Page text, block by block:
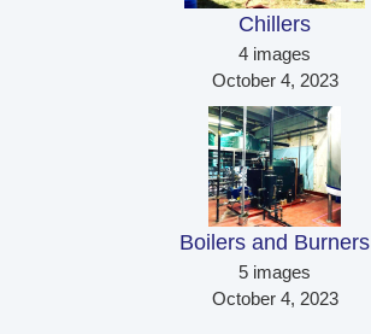
Chillers
4 images
October 4, 2023
Boilers and Burners
5 images
October 4, 2023